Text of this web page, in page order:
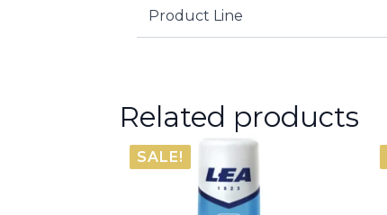
Product Line
Related products
SALE!